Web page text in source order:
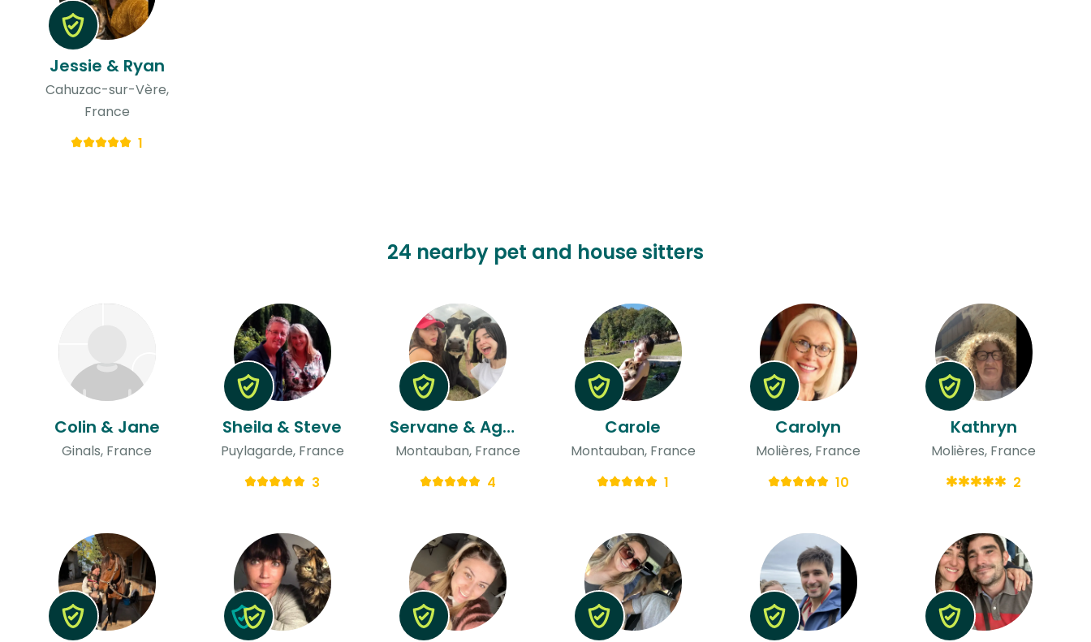
Jessie & Ryan
Cahuzac-sur-Vère,
France
1
24 nearby pet and house sitters
Colin & Jane
Ginals, France
Sheila & Steve
Puylagarde, France
3
Servane & Agathe
Montauban, France
4
Carole
Montauban, France
1
Carolyn
Molières, France
10
Kathryn
Molières, France
2